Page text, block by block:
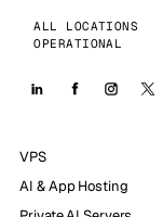
ALL LOCATIONS
OPERATIONAL
VPS
AI & App Hosting